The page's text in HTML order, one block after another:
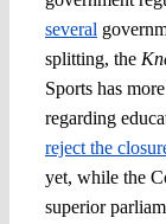
several
splitting, the
Sports has
regarding
reject the
yet, while the
superior